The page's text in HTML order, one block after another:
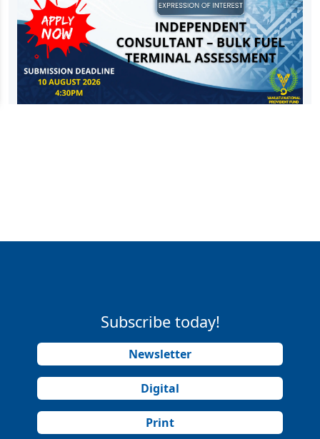
Subscribe today!
Newsletter
Digital
Print